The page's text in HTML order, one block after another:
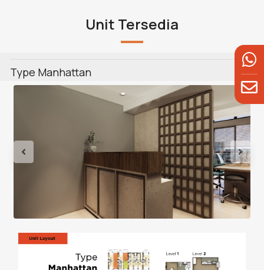
Unit Tersedia
Type Manhattan